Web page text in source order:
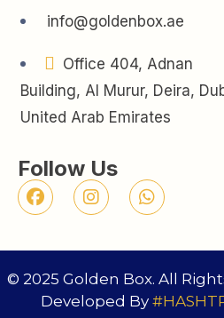
info@goldenbox.ae
Office 404, Adnan
Building, Al Murur, Deira,
United Arab Emirates
Follow Us
© 2025 Golden Box. All
Developed By